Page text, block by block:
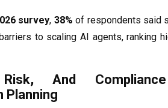
survey, 38% of respondents said
to scaling AI agents, ranking
Risk, And
Planning